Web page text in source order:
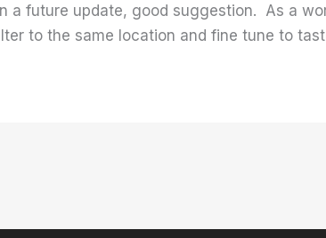
a future update, good suggestion. As a
to the same location and fine tune to